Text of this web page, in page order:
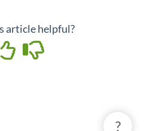
article helpful?
?